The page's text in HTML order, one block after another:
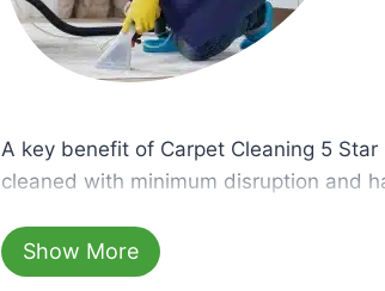
A key benefit of Carpet Cleaning 5
cleaned with minimum disruption and
hours, your carpets will be beautifully
dust left behind on surfaces.
Show More